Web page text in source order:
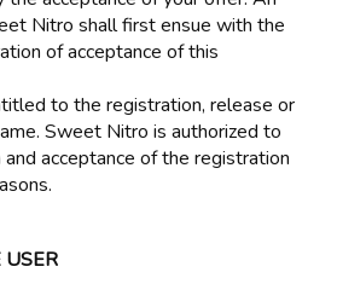
Nitro shall first ensue with the
of acceptance of this
to the registration, release or
Sweet Nitro is authorized to
acceptance of the registration
USER